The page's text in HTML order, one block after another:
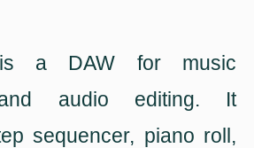
a DAW for music
audio editing. It
sequencer, piano roll,